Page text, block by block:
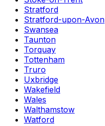
Stratford
Stratford-upon-Avon
Swansea
Taunton
Torquay
Tottenham
Truro
Uxbridge
Wakefield
Wales
Walthamstow
Watford